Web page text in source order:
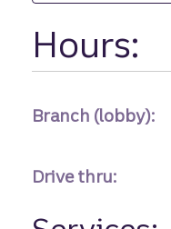
Hours:
Branch (lobby):
Drive thru: